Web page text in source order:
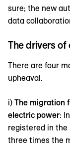
sure; the new
data
The drivers of
There are four
upheaval.
i) The migration
electric power:
registered in the
three times the